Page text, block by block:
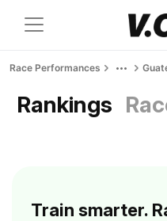
Race Performances
Rankings
Train smarter.